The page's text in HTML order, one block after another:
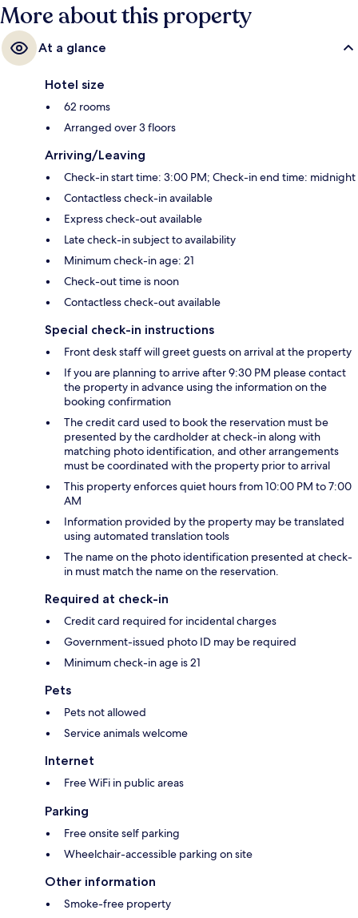
More about this property
At a glance
Hotel size
62 rooms
Arranged over 3 floors
Arriving/Leaving
Check-in start time: 3:00 PM; Check-in end time: midnight
Contactless check-in available
Express check-out available
Late check-in subject to availability
Minimum check-in age: 21
Check-out time is noon
Contactless check-out available
Special check-in instructions
Front desk staff will greet guests on arrival at the property
If you are planning to arrive after 9:30 PM please contact
the property in advance using the information on the
booking confirmation
The credit card used to book the reservation must be
presented by the cardholder at check-in along with
matching photo identification, and other arrangements
must be coordinated with the property prior to arrival
This property enforces quiet hours from 10:00 PM to 7:00
AM
Information provided by the property may be translated
using automated translation tools
The name on the photo identification presented at check-
in must match the name on the reservation.
Required at check-in
Credit card required for incidental charges
Government-issued photo ID may be required
Minimum check-in age is 21
Pets
Pets not allowed
Service animals welcome
Internet
Free WiFi in public areas
Parking
Free onsite self parking
Wheelchair-accessible parking on site
Other information
Smoke-free property